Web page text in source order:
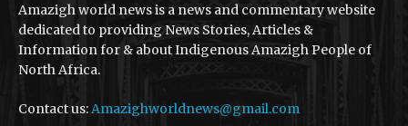
Amazigh world news is a news and commentary website
dedicated to providing News Stories, Articles &
Information for & about Indigenous Amazigh People of
North Africa.
Contact us:Amazighworldnews@gmail.com